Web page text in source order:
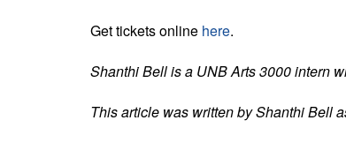
Get tickets online here.
Shanthi Bell is a UNB Arts 3000 intern
This article was written by Shanthi Bell